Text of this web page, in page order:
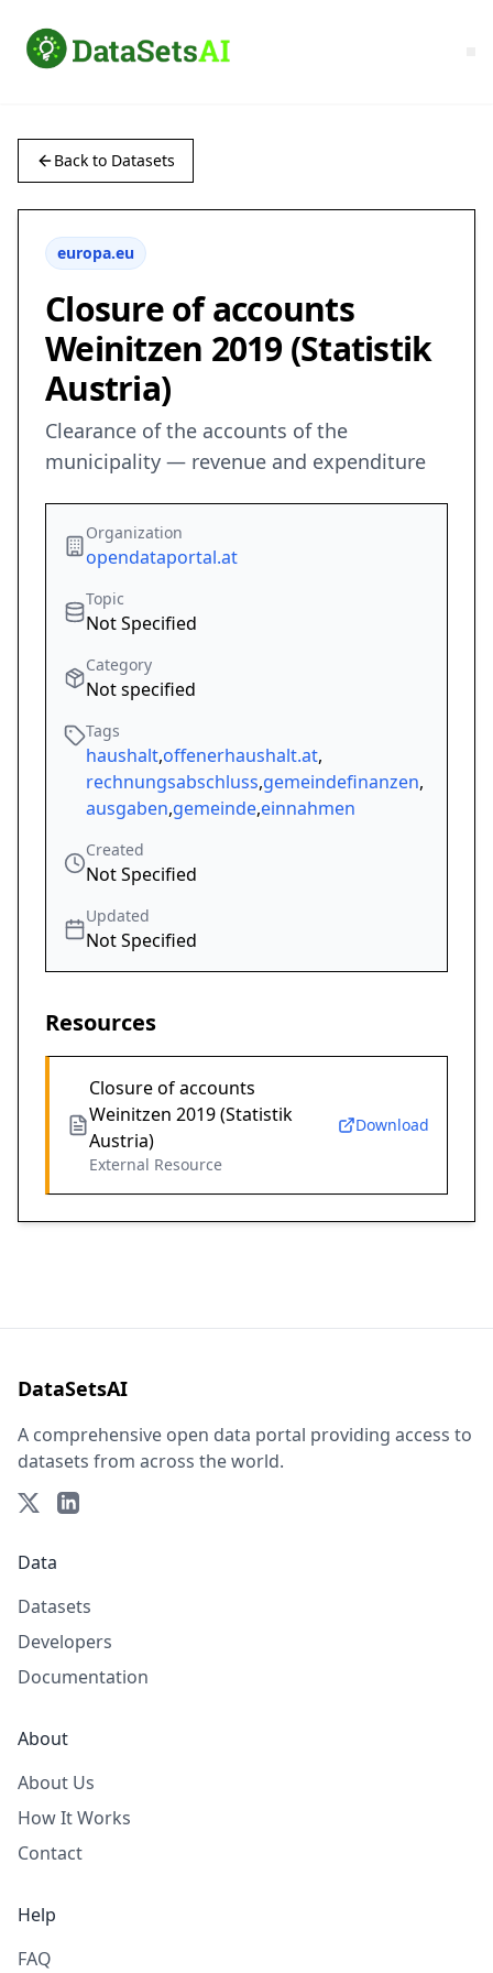
Back to Datasets
europa.eu
Closure of accounts
Weinitzen 2019 (Statistik
Austria)
Clearance of the accounts of the
municipality — revenue and expenditure
Organization
opendataportal.at
Topic
Not Specified
Category
Not specified
Tags
haushalt,offenerhaushalt.at,
rechnungsabschluss,gemeindefinanzen,
ausgaben,gemeinde,einnahmen
Created
Not Specified
Updated
Not Specified
Resources
Closure of accounts
Weinitzen 2019 (Statistik
Austria)
External Resource
Download
DataSetsAI
A comprehensive open data portal providing access to
datasets from across the world.
Data
Datasets
Developers
Documentation
About
About Us
How It Works
Contact
Help
FAQ